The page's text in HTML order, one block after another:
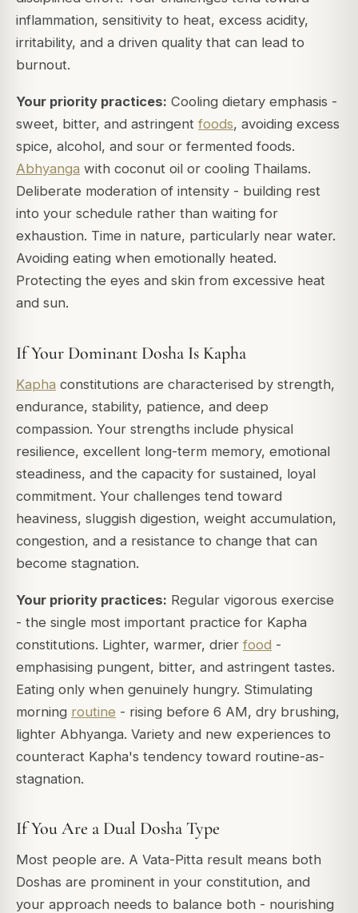
inflammation, sensitivity to heat, excess acidity,
irritability, and a driven quality that can lead to
burnout.
Your priority practices: Cooling dietary emphasis -
sweet, bitter, and astringent foods, avoiding excess
spice, alcohol, and sour or fermented foods.
Abhyanga with coconut oil or cooling Thailams.
Deliberate moderation of intensity - building rest
into your schedule rather than waiting for
exhaustion. Time in nature, particularly near water.
Avoiding eating when emotionally heated.
Protecting the eyes and skin from excessive heat
and sun.
If Your Dominant Dosha Is Kapha
Kapha constitutions are characterised by strength,
endurance, stability, patience, and deep
compassion. Your strengths include physical
resilience, excellent long-term memory, emotional
steadiness, and the capacity for sustained, loyal
commitment. Your challenges tend toward
heaviness, sluggish digestion, weight accumulation,
congestion, and a resistance to change that can
become stagnation.
Your priority practices: Regular vigorous exercise
- the single most important practice for Kapha
constitutions. Lighter, warmer, drier food -
emphasising pungent, bitter, and astringent tastes.
Eating only when genuinely hungry. Stimulating
morning routine - rising before 6 AM, dry brushing,
lighter Abhyanga. Variety and new experiences to
counteract Kapha's tendency toward routine-as-
stagnation.
If You Are a Dual Dosha Type
Most people are. A Vata-Pitta result means both
Doshas are prominent in your constitution, and
your approach needs to balance both - nourishing